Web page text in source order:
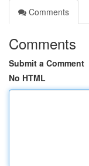
Comments
Comments
Submit a Comment
No HTML